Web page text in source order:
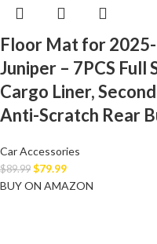
Floor Mat for
Juniper – 7PCS Full
Cargo Liner,
Anti-Scratch Rear
Car Accessories
$89.99 $79.99
BUY ON AMAZON